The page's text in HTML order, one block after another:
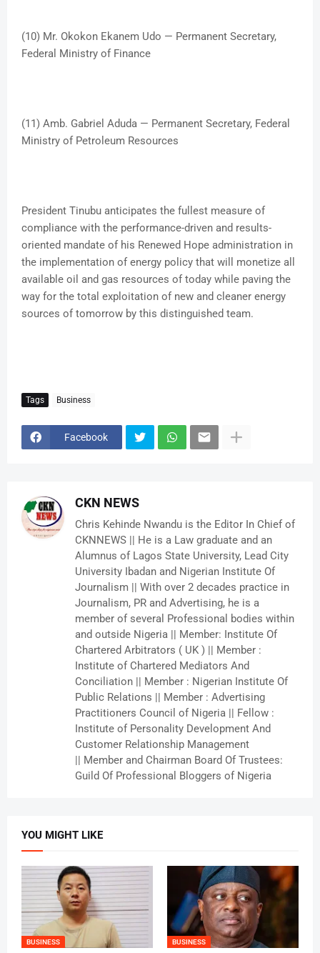
(10) Mr. Okokon Ekanem Udo — Permanent Secretary,
Federal Ministry of Finance
(11) Amb. Gabriel Aduda — Permanent Secretary, Federal
Ministry of Petroleum Resources
President Tinubu anticipates the fullest measure of
compliance with the performance-driven and results-
oriented mandate of his Renewed Hope administration in
the implementation of energy policy that will monetize all
available oil and gas resources of today while paving the
way for the total exploitation of new and cleaner energy
sources of tomorrow by this distinguished team.
Tags Business
Facebook
CKN NEWS
Chris Kehinde Nwandu is the Editor In Chief of
CKNNEWS || He is a Law graduate and an
Alumnus of Lagos State University, Lead City
University Ibadan and Nigerian Institute Of
Journalism || With over 2 decades practice in
Journalism, PR and Advertising, he is a
member of several Professional bodies within
and outside Nigeria || Member: Institute Of
Chartered Arbitrators ( UK ) || Member :
Institute of Chartered Mediators And
Conciliation || Member : Nigerian Institute Of
Public Relations || Member : Advertising
Practitioners Council of Nigeria || Fellow :
Institute of Personality Development And
Customer Relationship Management
|| Member and Chairman Board Of Trustees:
Guild Of Professional Bloggers of Nigeria
YOU MIGHT LIKE
BUSINESS BUSINESS